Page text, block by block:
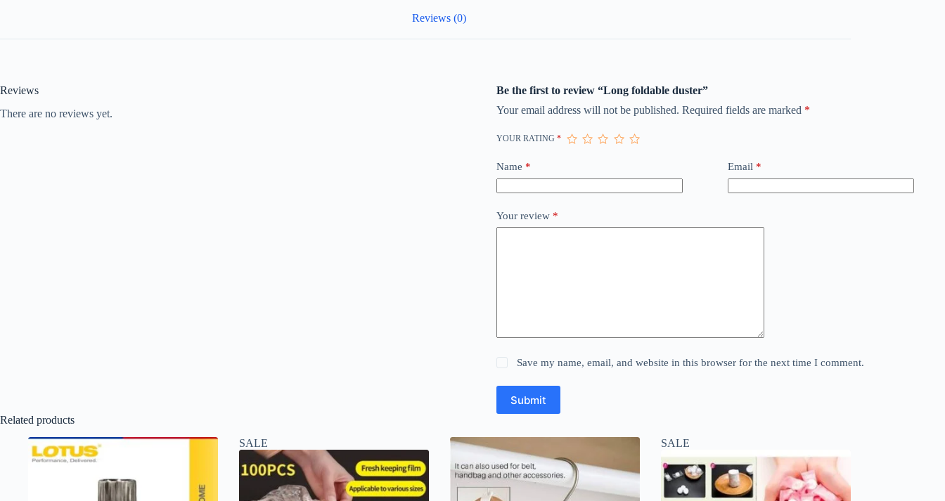
Reviews (0)
Reviews
There are no reviews yet.
Be the first to review “Long foldable duster”
Your email address will not be published. Required fields are marked *
YOUR RATING *
Name * Email*
Your review *
Save my name, email, and website in this browser for the next time I comment.
Submit
Related products
SALE SALE